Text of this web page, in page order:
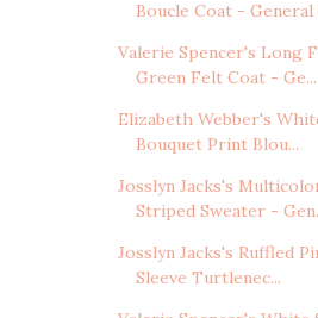
Boucle Coat - General
Valerie Spencer's Long
Green Felt Coat - Ge...
Elizabeth Webber's
Bouquet Print Blou...
Josslyn Jacks's
Striped Sweater -
Josslyn Jacks's Ruffled
Sleeve Turtlenec...